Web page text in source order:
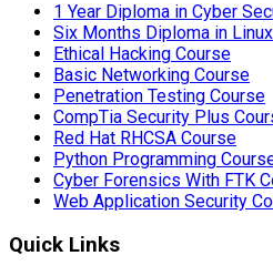
1 Year Diploma in Cyber
Six Months Diploma in
Ethical Hacking Course
Basic Networking Course
Penetration Testing Course
CompTia Security Plus
Red Hat RHCSA Course
Python Programming
Cyber Forensics With FTK
Web Application Security
Quick Links